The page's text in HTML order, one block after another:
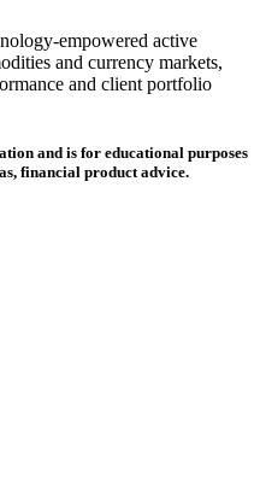
empowered active
and currency markets,
and client portfolio
and is for educational purposes
financial product advice.